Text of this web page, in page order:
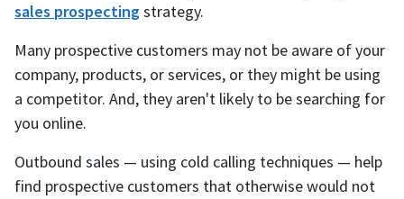
sales prospectingstrategy.
Many prospective customers may not be aware of your
company, products, or services, or they might be using
a competitor. And, they aren't likely to be searching for
you online.
Outbound sales — using cold calling techniques — help
find prospective customers that otherwise would not